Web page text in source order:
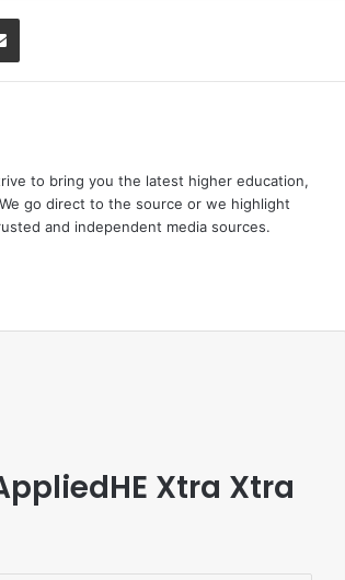
to bring you the latest higher education,
go direct to the source or we highlight
and independent media sources.
Xtra Xtra